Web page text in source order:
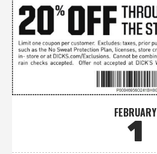
FEBRUARY
1